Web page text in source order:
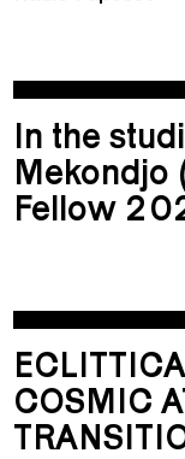
In the
Mekondjo
Fellow
COSMIC